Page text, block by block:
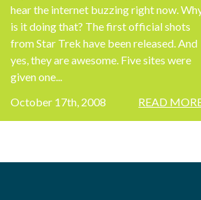
hear the internet buzzing right now.
is it doing that? The first official shots
from Star Trek have been released. And
yes, they are awesome. Five sites were
given one...
READ
October 17th, 2008